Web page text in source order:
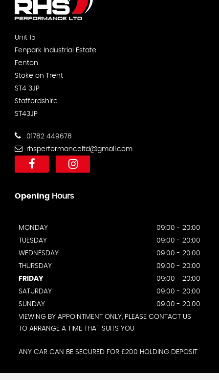
Unit 15
Fenpark Industrial Estate
Fenton
Stoke on Trent
ST4 3JP
Staffordshire
ST43JP
01782 449678
rhsperformanceltd@gmail.com
Opening Hours
MONDAY
09:00 - 20:00
TUESDAY
09:00 - 20:00
WEDNESDAY
09:00 - 20:00
THURSDAY
09:00 - 20:00
FRIDAY
09:00 - 20:00
SATURDAY
09:00 - 20:00
SUNDAY
09:00 - 20:00
VIEWING BY APPOINTMENT ONLY, PLEASE CONTACT US
TO ARRANGE A TIME THAT SUITS YOU
ANY CAR CAN BE SECURED FOR £200 HOLDING DEPOSIT